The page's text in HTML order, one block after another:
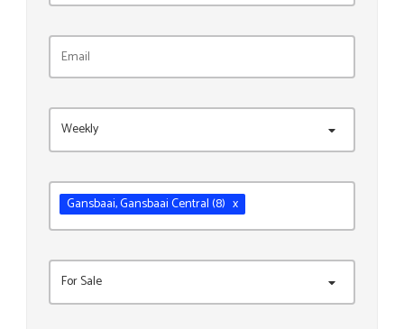
Weekly
Gansbaai, Gansbaai Central(8) x
For Sale